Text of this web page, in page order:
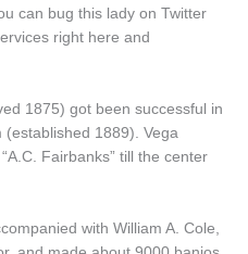
can bug this lady on Twitter
right here and
1875) got been successful in
(established 1889). Vega
Fairbanks” till the center
with William A. Cole,